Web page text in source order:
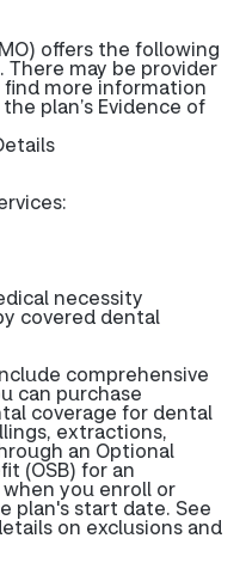
offers the following
may be provider
more information
plan’s Evidence of
necessity
covered dental
comprehensive
can purchase
coverage for dental
extractions,
an Optional
(OSB) for an
you enroll or
plan's start date. See
on exclusions and